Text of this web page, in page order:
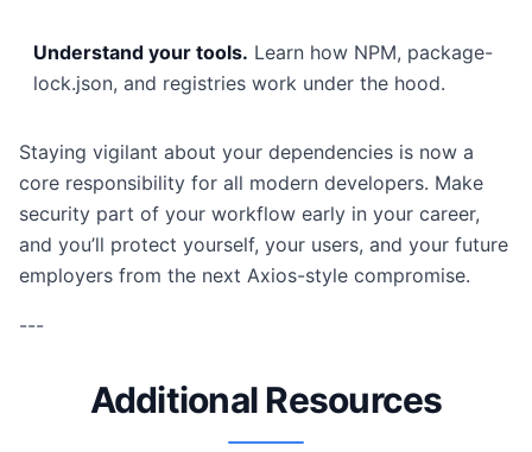
Understand your tools. Learn how NPM, package-
lock.json, and registries work under the hood.
Staying vigilant about your dependencies is now a
core responsibility for all modern developers. Make
security part of your workflow early in your career,
and you’ll protect yourself, your users, and your future
employers from the next Axios-style compromise.
---
Additional Resources